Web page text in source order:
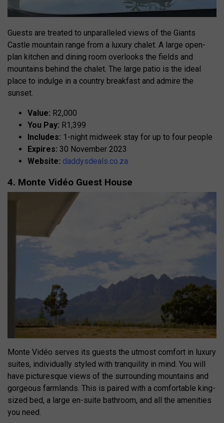
Guests are treated to unparalleled views of the Giants
Castle mountain range from a luxury chalet. A large open-
plan kitchen and dining room overlooks the fields and
mountains behind the chalet. The large patio is the ideal
place to indulge in a country breakfast and admire the
sunset.
Value: R2,000
You Pay: R1,399
Includes: 1-night midweek stay for up to four people
Expires: 30 November 2023
Website: daddysdeals.co.za
4. Monte Vidéo Guest House
Monte Vidéo serves its guests the utmost comfort in luxury
suites, individually styled with tranquility in mind. You will
have picturesque views of the surrounding mountains and
gorgeous farmlands. This is paired with a comfortable king-
sized bed, a large en-suite bathroom, and all the amenities
you need.